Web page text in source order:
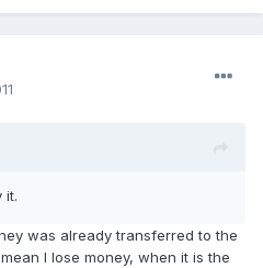
it.
was already transferred to the
I lose money, when it is the